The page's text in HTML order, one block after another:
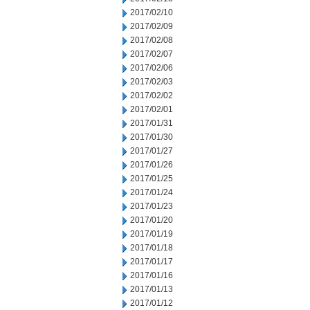
2017/02/10
2017/02/09
2017/02/08
2017/02/07
2017/02/06
2017/02/03
2017/02/02
2017/02/01
2017/01/31
2017/01/30
2017/01/27
2017/01/26
2017/01/25
2017/01/24
2017/01/23
2017/01/20
2017/01/19
2017/01/18
2017/01/17
2017/01/16
2017/01/13
2017/01/12